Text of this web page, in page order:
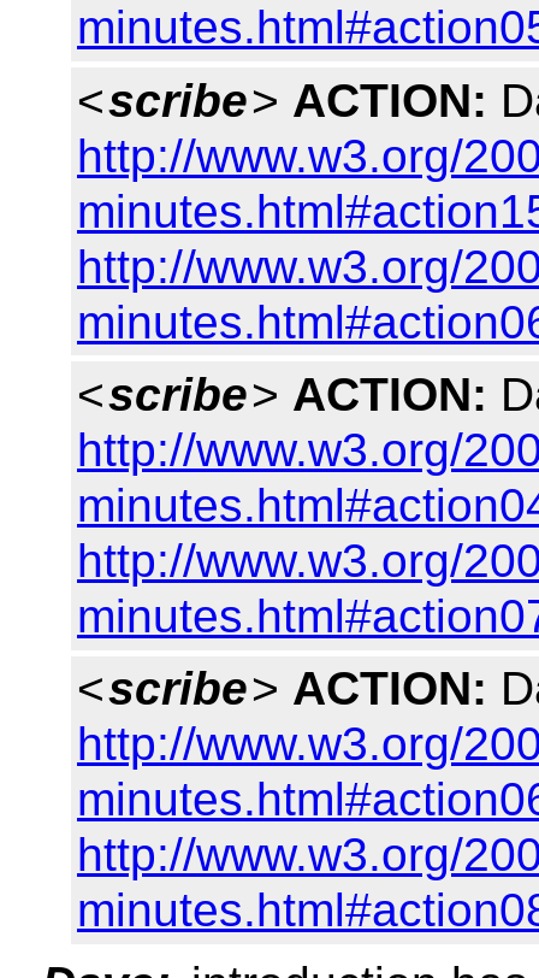
<scribe> ACTION:
http://www.w3.org/
http://www.w3.org/
<scribe> ACTION:
http://www.w3.org/
http://www.w3.org/
<scribe> ACTION:
http://www.w3.org/
http://www.w3.org/